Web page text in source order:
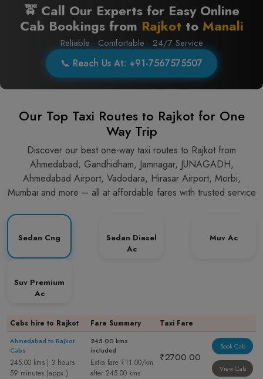
🚖 Call Our Experts for Easy Online
Cab Bookings from Rajkot to Manali
Reliable · Comfortable · 24/7 Service
📞 Reach Us At: +91-7567575507
Our Top Taxi Routes to Rajkot for One
Way Trip
Discover our best one-way taxi routes to Rajkot from
Ahmedabad, Gandhidham, Jamnagar, JUNAGADH,
Ahmedabad Airport, Vadodara, Hirasar Airport, Morbi,
Mumbai and more – all at affordable fares with trusted service
Sedan Cng
Sedan Diesel
Ac
Muv Ac
Suv Premium
Ac
Cabs hire to Rajkot Fare Summary Taxi Fare
Ahmedabad to Rajkot
Cabs
245.00 kms | 3 hours
59 minutes (appx.)
245.00 kms
included
Extra fare ₹11.00/km
after 245.00 kms
₹2700.00
Book Cab
View Cab